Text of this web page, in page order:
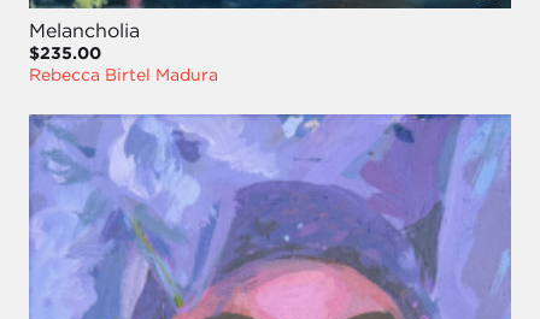
Melancholia
$235.00
Rebecca Birtel Madura